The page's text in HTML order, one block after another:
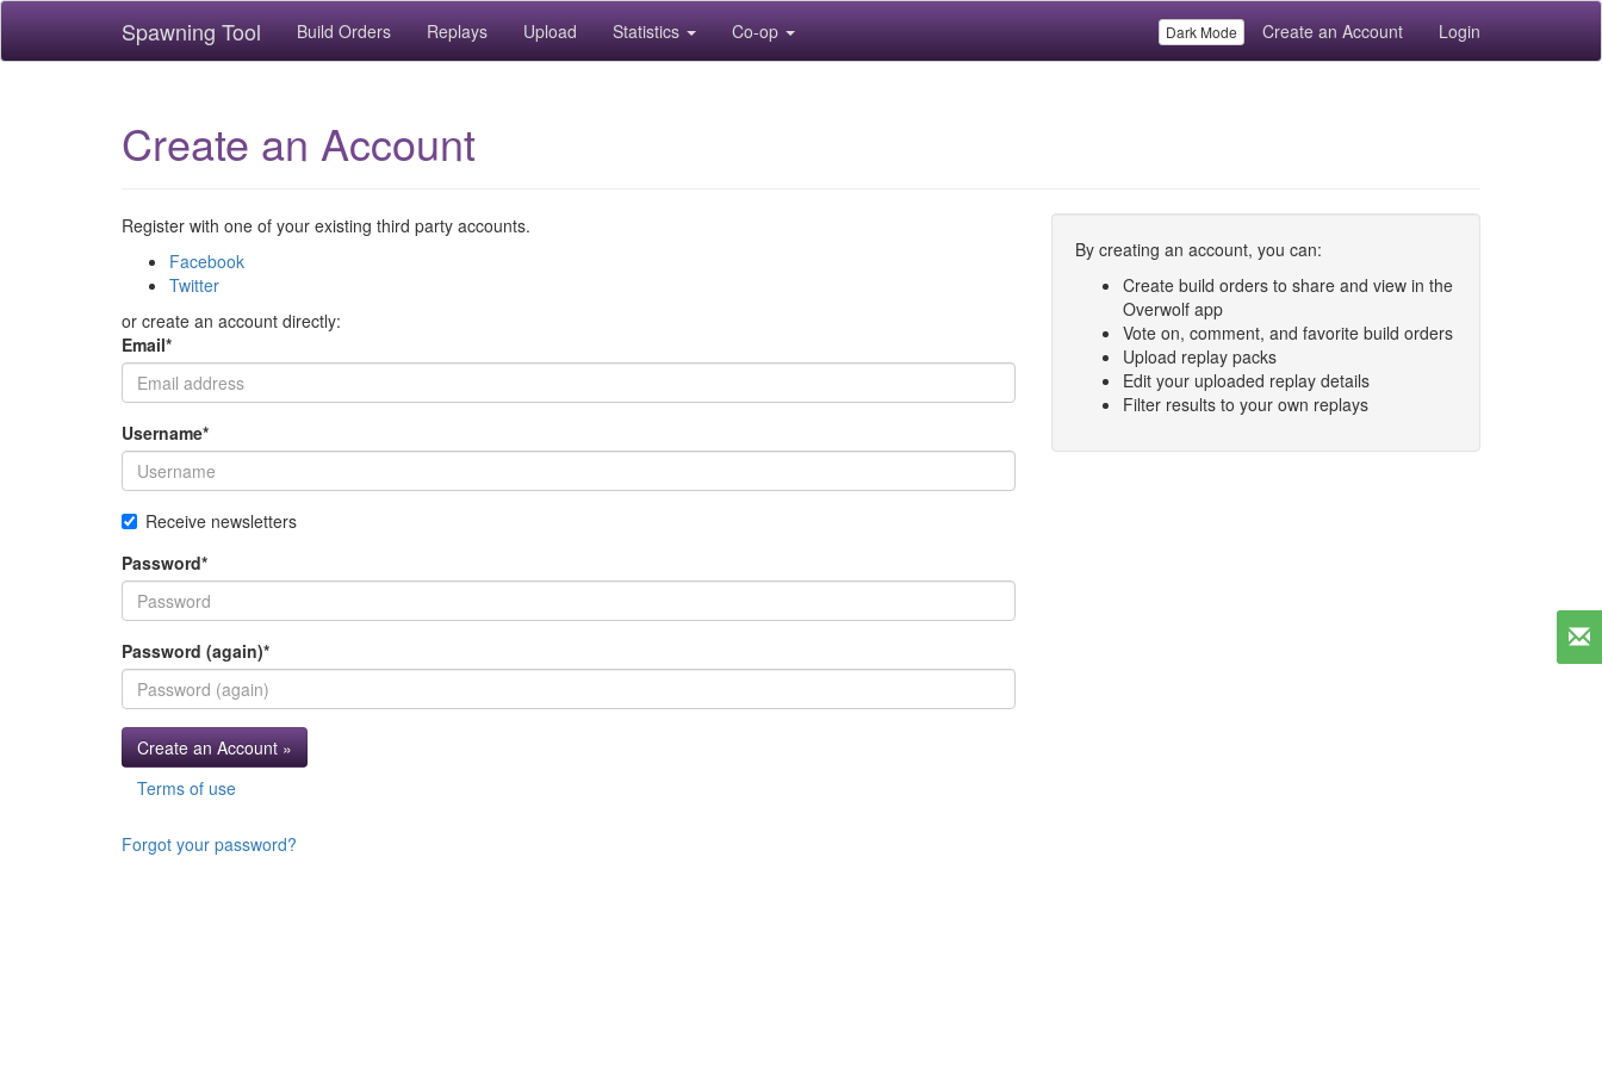
Spawning Tool Build Orders Replays Upload Statistics Co-op Dark Mode Create an Account Login
Create an Account
Register with one of your existing third party accounts.
Facebook
Twitter
or create an account directly:
Email*
Username*
Receive newsletters
Password*
Password (again)*
Create an Account »
By creating an account, you can:
Create build orders to share and view in the
Overwolf app
Vote on, comment, and favorite build orders
Upload replay packs
Edit your uploaded replay details
Filter results to your own replays
Terms of use
Forgot your password?